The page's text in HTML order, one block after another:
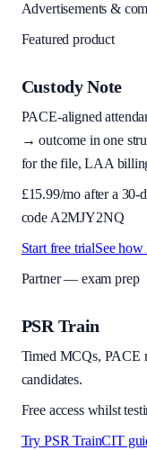
Advertisements &
Featured product
Custody Note
PACE-aligned
→ outcome in one
for the file, LAA
£15.99/mo after a 30-
code A2MJY2NQ
Start free trialSee
Partner — exam prep
PSR Train
Timed MCQs, PACE
candidates.
Free access whilst
Try PSR TrainCIT